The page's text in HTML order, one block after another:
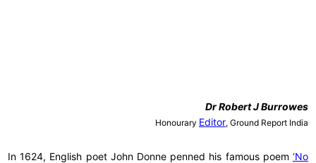
DrRobert J Burrowes
Honourary Editor, Ground Report India
In 1624, English poet John Donne penned his famous poem ‘No